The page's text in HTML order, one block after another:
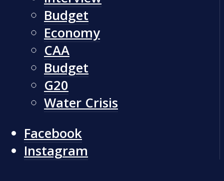
Budget
Economy
CAA
Budget
G20
Water Crisis
Facebook
Instagram